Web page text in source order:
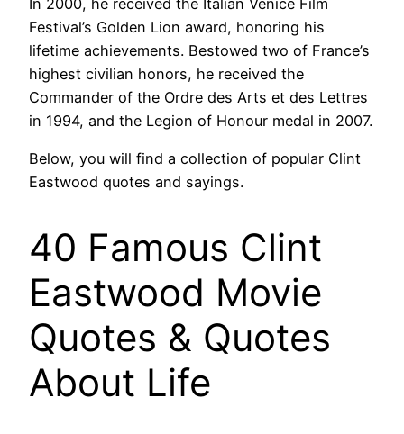
Festival’s Golden Lion award, honoring his
lifetime achievements. Bestowed two of France’s
highest civilian honors, he received the
Commander of the Ordre des Arts et des Lettres
in 1994, and the Legion of Honour medal in 2007.
Below, you will find a collection of popular Clint
Eastwood quotes and sayings.
40 Famous Clint
Eastwood Movie
Quotes & Quotes
About Life